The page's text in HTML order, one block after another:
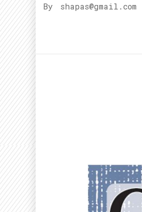
By shapas@gmail.com